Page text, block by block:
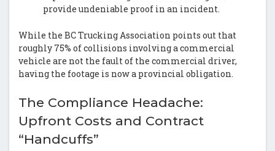
provide undeniable proof in an incident.
While the BC Trucking Association points out that
roughly 75% of collisions involving a commercial
vehicle are not the fault of the commercial driver,
having the footage is now a provincial obligation.
The Compliance Headache:
Upfront Costs and Contract
“Handcuffs”